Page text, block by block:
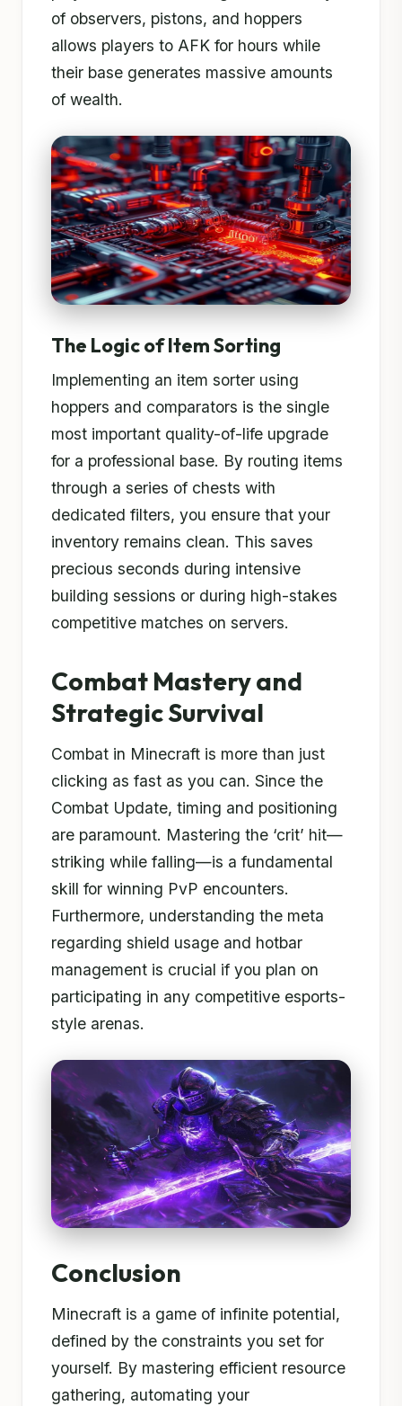
of observers, pistons, and hoppers
allows players to AFK for hours while
their base generates massive amounts
of wealth.
The Logic of Item Sorting
Implementing an item sorter using
hoppers and comparators is the single
most important quality-of-life upgrade
for a professional base. By routing items
through a series of chests with
dedicated filters, you ensure that your
inventory remains clean. This saves
precious seconds during intensive
building sessions or during high-stakes
competitive matches on servers.
Combat Mastery and
Strategic Survival
Combat in Minecraft is more than just
clicking as fast as you can. Since the
Combat Update, timing and positioning
are paramount. Mastering the ‘crit’ hit—
striking while falling—is a fundamental
skill for winning PvP encounters.
Furthermore, understanding the meta
regarding shield usage and hotbar
management is crucial if you plan on
participating in any competitive esports-
style arenas.
Conclusion
Minecraft is a game of infinite potential,
defined by the constraints you set for
yourself. By mastering efficient resource
gathering, automating your